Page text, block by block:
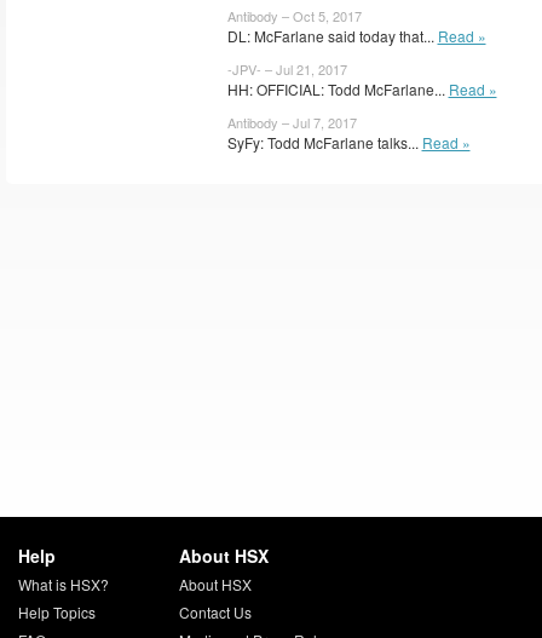
Antibody – Oct 5, 2017
DL: McFarlane said today that... Read »
-JPV- – Jul 21, 2017
HH: OFFICIAL: Todd McFarlane... Read »
Antibody – Jul 7, 2017
SyFy: Todd McFarlane talks... Read »
Help
What is HSX?
Help Topics
About HSX
About HSX
Contact Us